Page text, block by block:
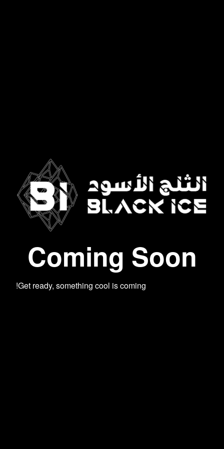
Coming Soon
Get ready, something cool is coming!